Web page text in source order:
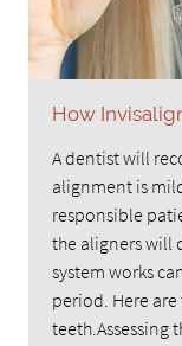
How
A dentist will
alignment is
responsible
the aligners will
system works
period. Here